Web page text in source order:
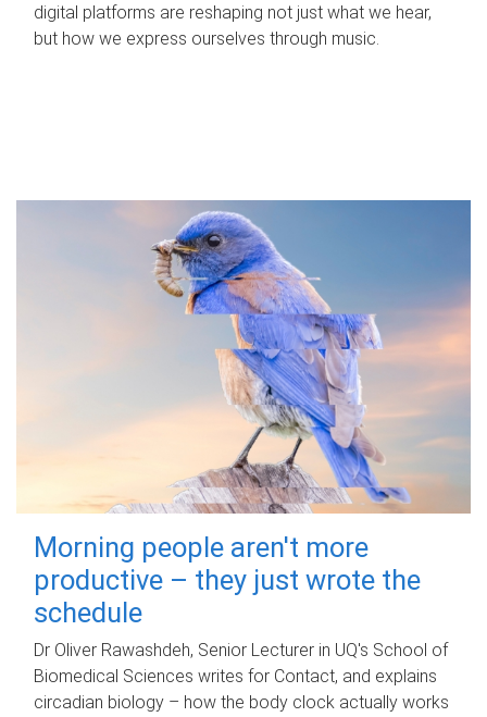
digital platforms are reshaping not just what we hear,
but how we express ourselves through music.
Morning people aren't more
productive – they just wrote the
schedule
Dr Oliver Rawashdeh, Senior Lecturer in UQ's School of
Biomedical Sciences writes for Contact, and explains
circadian biology – how the body clock actually works